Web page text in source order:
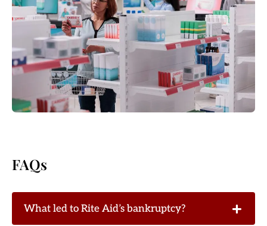
FAQs
What led to Rite Aid’s bankruptcy?